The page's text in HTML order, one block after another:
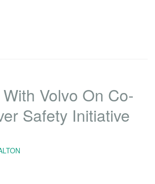
Volvo On Co-
Safety Initiative